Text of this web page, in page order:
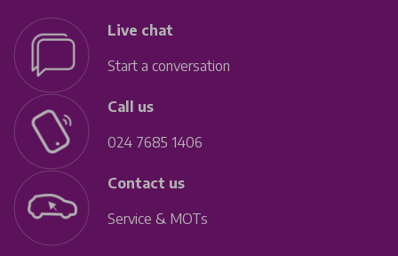
Live chat
Start a conversation
Call us
024 7685 1406
Contact us
Service & MOTs